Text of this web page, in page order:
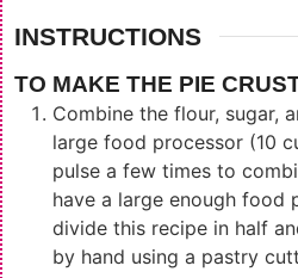
INSTRUCTIONS
TO MAKE THE PIE
Combine the flour, sugar,
large food processor (10
pulse a few times to
have a large enough food
divide this recipe in half
by hand using a pastry